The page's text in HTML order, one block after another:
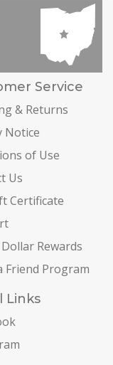
Service
& Returns
Notice
of Use
Us
Certificate
Rewards
Friend Program
Links